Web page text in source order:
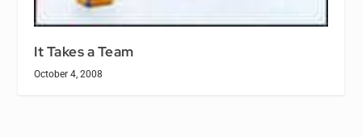
It Takes a Team
October 4, 2008